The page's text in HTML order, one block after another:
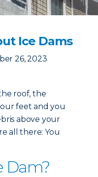
Ice Dams
26, 2023
roof, the
feet and you
above your
all there: You
Dam?